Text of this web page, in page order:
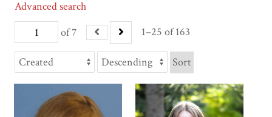
of 7 1–25 of 163
Advanced search
Sort